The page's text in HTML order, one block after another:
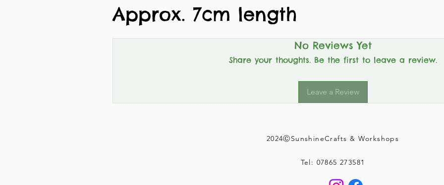
Approx. 7cm length
No Reviews Yet
Share your thoughts. Be the first to leave a review.
Leave a Review
2024ⒸSunshineCrafts & Workshops
Tel: 07865 273581